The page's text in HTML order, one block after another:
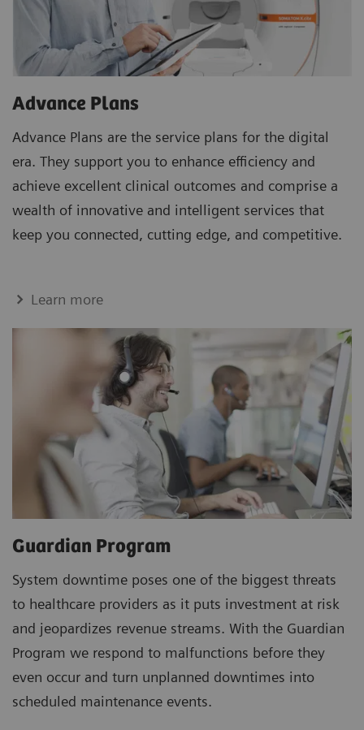
Advance Plans
Advance Plans are the service plans for the digital
era. They support you to enhance efficiency and
achieve excellent clinical outcomes and comprise a
wealth of innovative and intelligent services that
keep you connected, cutting edge, and competitive.
Learn more
Guardian Program
System downtime poses one of the biggest threats
to healthcare providers as it puts investment at risk
and jeopardizes revenue streams. With the Guardian
Program we respond to malfunctions before they
even occur and turn unplanned downtimes into
scheduled maintenance events.